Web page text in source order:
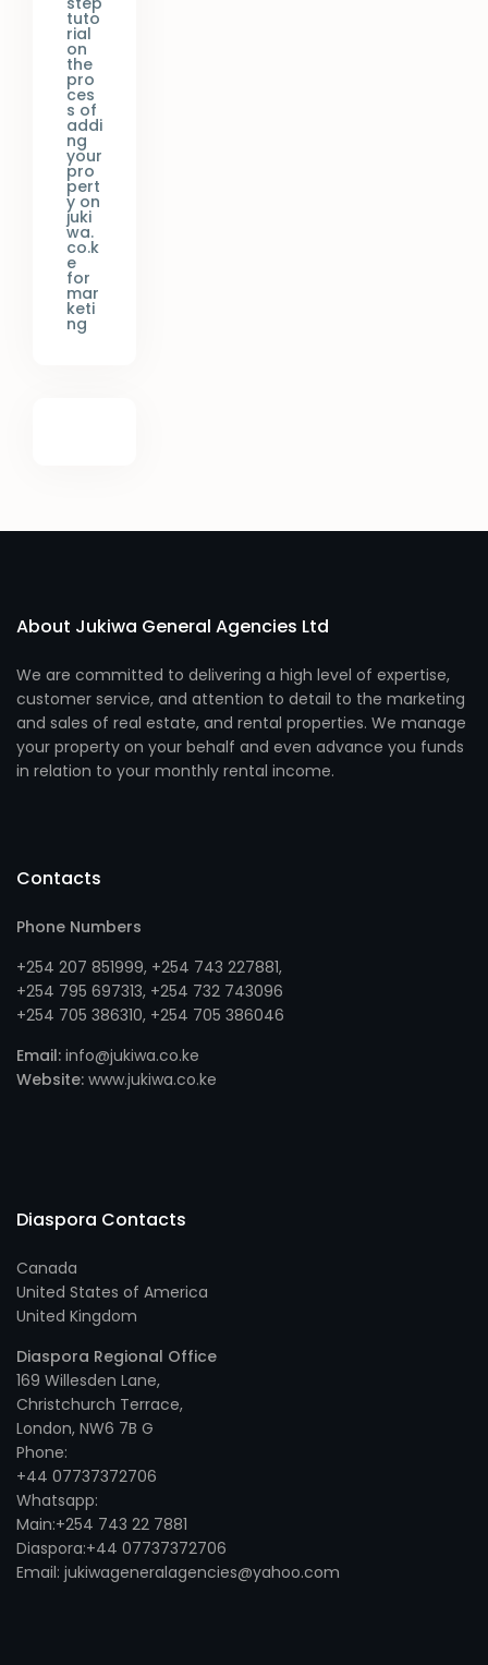
tuto
rial
on
the
pro
ces
s of
addi
ng
your
pro
pert
y on
juki
wa.
co.k
e
for
mar
keti
ng
About Jukiwa General Agencies Ltd
We are committed to delivering a high level of expertise,
customer service, and attention to detail to the marketing
and sales of real estate, and rental properties. We manage
your property on your behalf and even advance you funds
in relation to your monthly rental income.
Contacts
Phone Numbers
+254 207 851999, +254 743 227881,
+254 795 697313, +254 732 743096
+254 705 386310, +254 705 386046
Email: info@jukiwa.co.ke
Website: www.jukiwa.co.ke
Diaspora Contacts
Canada
United States of America
United Kingdom
Diaspora Regional Office
169 Willesden Lane,
Christchurch Terrace,
London, NW6 7B G
Phone:
+44 07737372706
Whatsapp:
Main:+254 743 22 7881
Diaspora:+44 07737372706
Email: jukiwageneralagencies@yahoo.com